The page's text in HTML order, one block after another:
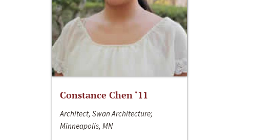
Constance Chen ‘11
Architect, Swan Architecture;
Minneapolis, MN